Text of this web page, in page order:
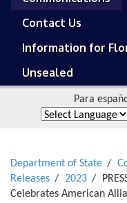
Contact Us
Information for
Unsealed
Para
Department of State
Releases
2023
Celebrates American